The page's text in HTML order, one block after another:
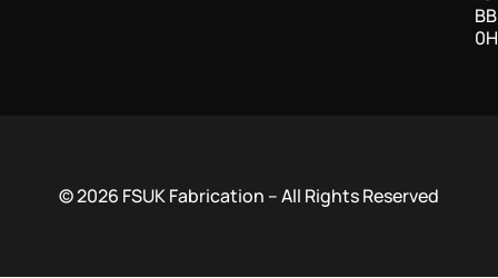
© 2026 FSUK Fabrication – All Rights Reserved